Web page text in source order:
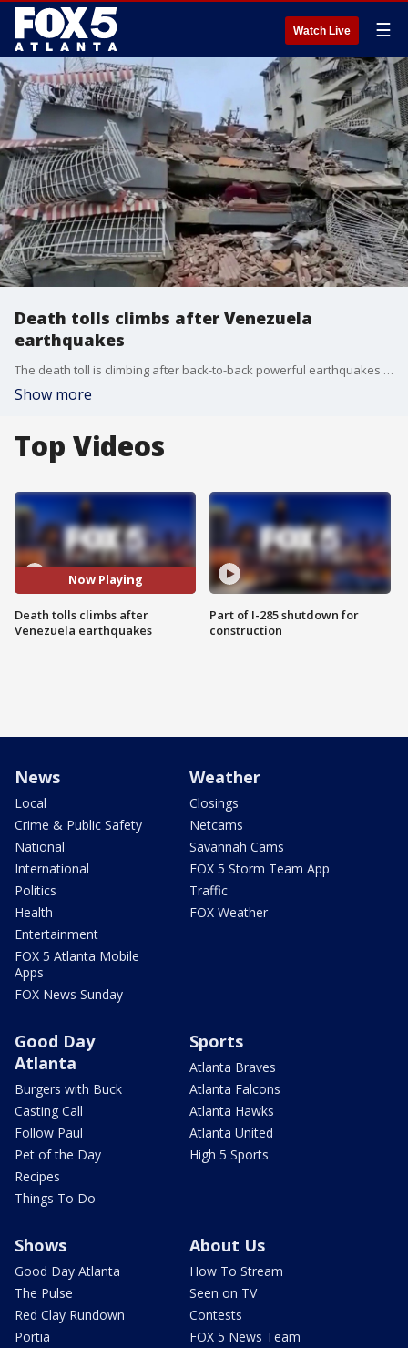
Watch Live ☰
Death tolls climbs after Venezuela
earthquakes
The death toll is climbing after back-to-back powerful earthquakes in Venezuela killed more than 160 people. Breaking news report.
Show more
Top Videos
Now Playing
Death tolls climbs after
Venezuela earthquakes
Part of I-285 shutdown for
construction
News
Local
Crime & Public Safety
National
International
Politics
Health
Entertainment
FOX 5 Atlanta Mobile
Apps
FOX News Sunday
Weather
Closings
Netcams
Savannah Cams
FOX 5 Storm Team App
Traffic
FOX Weather
Good Day
Atlanta
Burgers with Buck
Casting Call
Follow Paul
Pet of the Day
Recipes
Things To Do
Sports
Atlanta Braves
Atlanta Falcons
Atlanta Hawks
Atlanta United
High 5 Sports
Shows
Good Day Atlanta
The Pulse
Red Clay Rundown
Portia
About Us
How To Stream
Seen on TV
Contests
FOX 5 News Team